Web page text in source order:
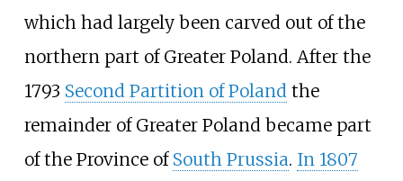
which had largely been carved out of the
northern part of Greater Poland. After the
1793 Second Partition of Poland the
remainder of Greater Poland became part
of the Province of South Prussia. In 1807